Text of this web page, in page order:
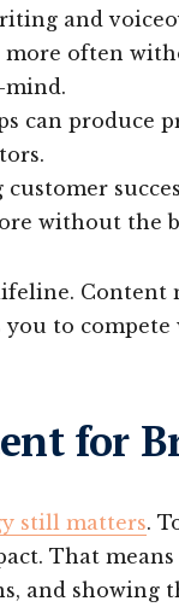
and
more often
mind.
can produce
without the
Content
to
for
still matters.
That
and